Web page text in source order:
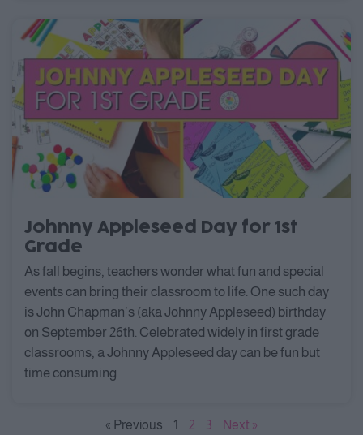
Johnny Appleseed Day for 1st
Grade
As fall begins, teachers wonder what fun and special
events can bring their classroom to life. One such day
is John Chapman’s (aka Johnny Appleseed) birthday
on September 26th. Celebrated widely in first grade
classrooms, a Johnny Appleseed day can be fun but
time consuming
« Previous 1 2 3 Next »